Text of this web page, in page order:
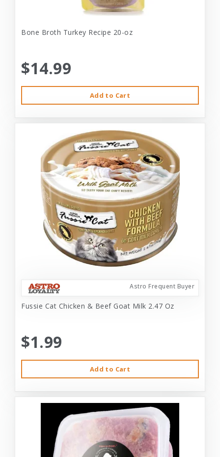
Bone Broth Turkey Recipe 20-oz
$14.99
Add to Cart
Astro Frequent Buyer
Fussie Cat Chicken & Beef Goat Milk 2.47 Oz
$1.99
Add to Cart